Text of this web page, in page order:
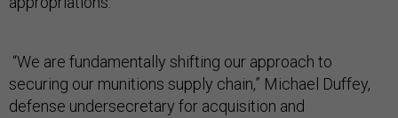
“We are fundamentally shifting our approach to
securing our munitions supply chain,” Michael Duffey,
defense undersecretary for acquisition and